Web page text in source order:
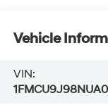
Vehicle
VIN: